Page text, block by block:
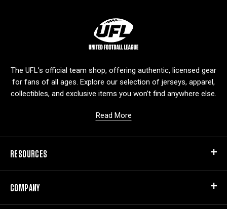
g
The UFL’s official team shop, offering authentic, licensed gear
for fans of all ages. Explore our selection of jerseys, apparel,
collectibles, and exclusive items you won’t find anywhere else.
Read More
RESOURCES
COMPANY